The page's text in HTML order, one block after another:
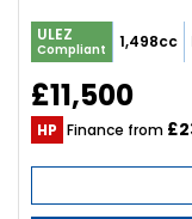
ULEZ
Compliant 1,498cc
£11,500
HP Finance from